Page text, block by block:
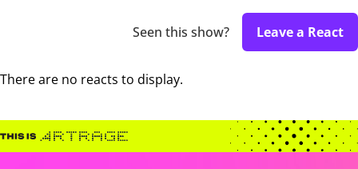
Seen this show? Leave a React
There are no reacts to display.